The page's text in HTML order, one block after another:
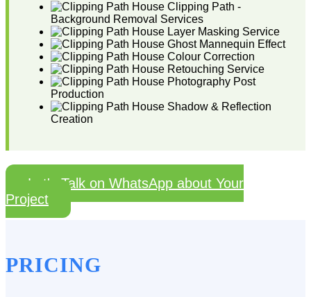
Clipping Path -
Background Removal Services
Layer Masking Service
Ghost Mannequin Effect
Colour Correction
Retouching Service
Photography Post
Production
Shadow & Reflection
Creation
Let's Talk on WhatsApp about Your
Project
PRICING